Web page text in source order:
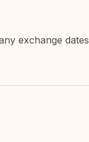
exchange dates